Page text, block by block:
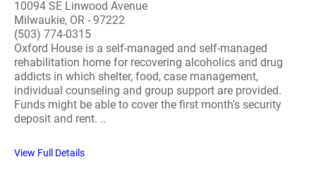
10094 SE Linwood Avenue
Milwaukie, OR - 97222
(503) 774-0315
Oxford House is a self-managed and self-managed
rehabilitation home for recovering alcoholics and drug
addicts in which shelter, food, case management,
individual counseling and group support are provided.
Funds might be able to cover the first month's security
deposit and rent. ..
View Full Details